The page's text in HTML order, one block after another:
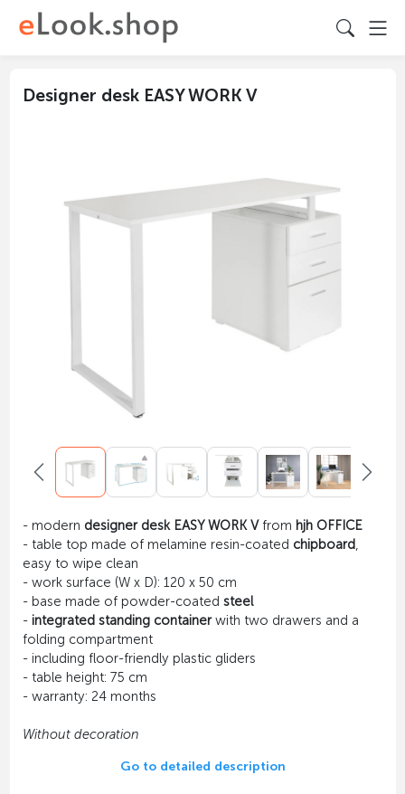
Designer desk EASY WORK V
- modern designer desk EASY WORK Vfrom hjh OFFICE
- table top made of melamine resin-coated chipboard,
easy to wipe clean
- work surface (W x D): 120 x 50 cm
- base made of powder-coated steel
- integrated standing containerwith two drawers and a
folding compartment
- including floor-friendly plastic gliders
- table height: 75 cm
- warranty: 24 months
Without decoration
Go to detailed description